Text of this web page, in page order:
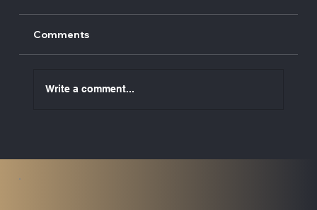
Services Directors Awarded
Comments
Write a comment...